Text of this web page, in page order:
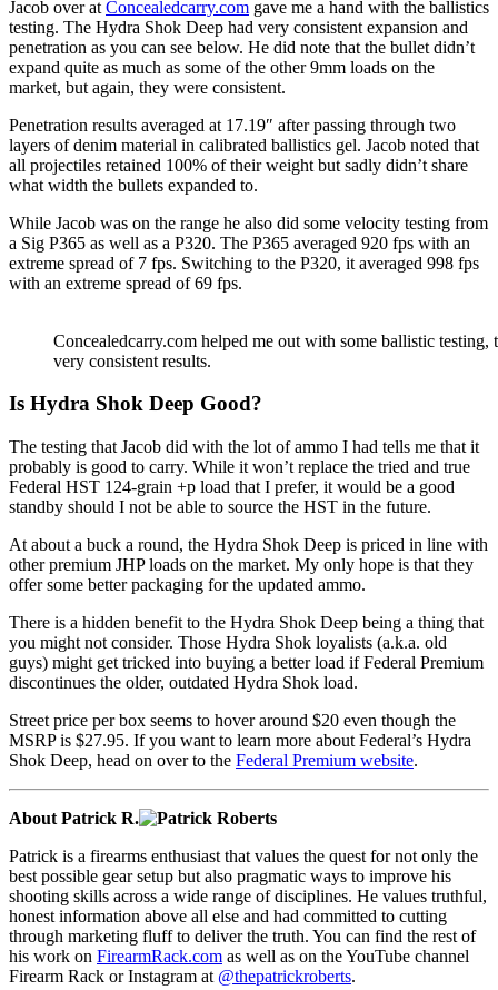
Jacob over at Concealedcarry.com gave me a hand with the ballistics
testing. The Hydra Shok Deep had very consistent expansion and
penetration as you can see below. He did note that the bullet didn’t
expand quite as much as some of the other 9mm loads on the
market, but again, they were consistent.
Penetration results averaged at 17.19″ after passing through two
layers of denim material in calibrated ballistics gel. Jacob noted that
all projectiles retained 100% of their weight but sadly didn’t share
what width the bullets expanded to.
While Jacob was on the range he also did some velocity testing from
a Sig P365 as well as a P320. The P365 averaged 920 fps with an
extreme spread of 7 fps. Switching to the P320, it averaged 998 fps
with an extreme spread of 69 fps.
Concealedcarry.com helped me out with some ballistic
very consistent results.
Is Hydra Shok Deep Good?
The testing that Jacob did with the lot of ammo I had tells me that it
probably is good to carry. While it won’t replace the tried and true
Federal HST 124-grain +p load that I prefer, it would be a good
standby should I not be able to source the HST in the future.
At about a buck a round, the Hydra Shok Deep is priced in line with
other premium JHP loads on the market. My only hope is that they
offer some better packaging for the updated ammo.
There is a hidden benefit to the Hydra Shok Deep being a thing that
you might not consider. Those Hydra Shok loyalists (a.k.a. old
guys) might get tricked into buying a better load if Federal Premium
discontinues the older, outdated Hydra Shok load.
Street price per box seems to hover around $20 even though the
MSRP is $27.95. If you want to learn more about Federal’s Hydra
Shok Deep, head on over to the Federal Premium website.
About Patrick R.
Patrick is a firearms enthusiast that values the quest for not only the
best possible gear setup but also pragmatic ways to improve his
shooting skills across a wide range of disciplines. He values truthful,
honest information above all else and had committed to cutting
through marketing fluff to deliver the truth. You can find the rest of
his work on FirearmRack.com as well as on the YouTube channel
Firearm Rack or Instagram at @thepatrickroberts.